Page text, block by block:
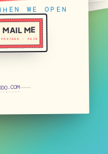
WE OPEN
MAIL ME
POSTAGE · PAID